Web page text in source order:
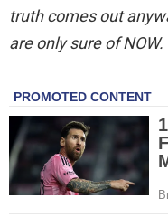
truth comes out
are only sure of NOW.